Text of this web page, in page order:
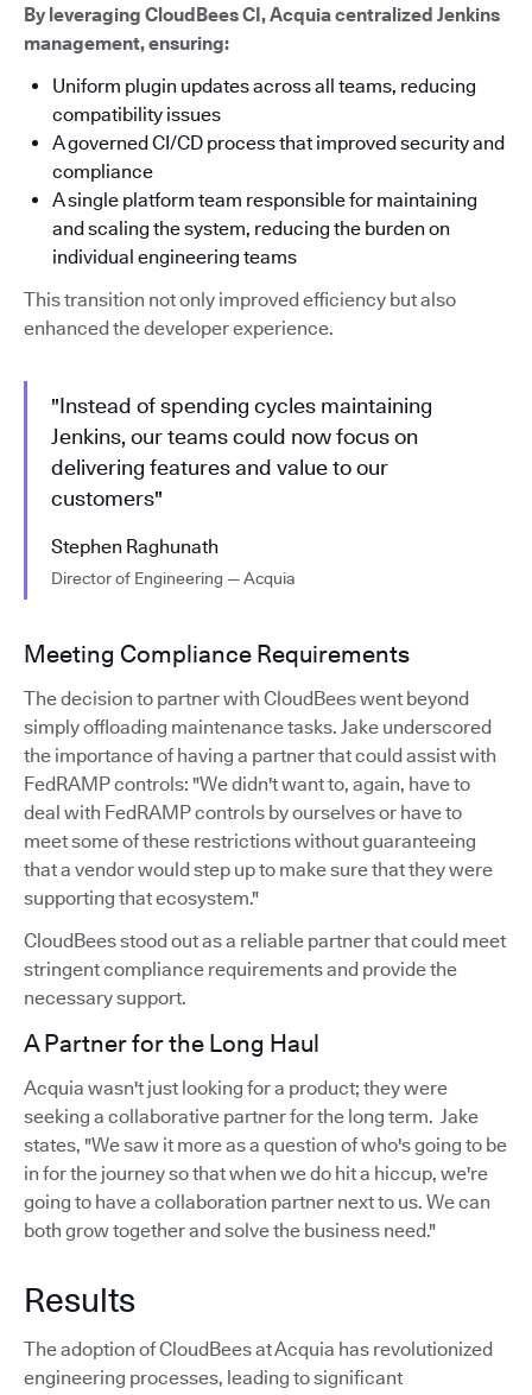
By leveraging CloudBees CI, Acquia centralized Jenkins
management, ensuring:
Uniform plugin updates across all teams, reducing
compatibility issues
A governed CI/CD process that improved security and
compliance
A single platform team responsible for maintaining
and scaling the system, reducing the burden on
individual engineering teams
This transition not only improved efficiency but also
enhanced the developer experience.
"Instead of spending cycles maintaining
Jenkins, our teams could now focus on
delivering features and value to our
customers"
Stephen Raghunath
Director of Engineering — Acquia
Meeting Compliance Requirements
The decision to partner with CloudBees went beyond
simply offloading maintenance tasks. Jake underscored
the importance of having a partner that could assist with
FedRAMP controls: "We didn't want to, again, have to
deal with FedRAMP controls by ourselves or have to
meet some of these restrictions without guaranteeing
that a vendor would step up to make sure that they were
supporting that ecosystem."
CloudBees stood out as a reliable partner that could meet
stringent compliance requirements and provide the
necessary support.
A Partner for the Long Haul
Acquia wasn't just looking for a product; they were
seeking a collaborative partner for the long term. Jake
states, "We saw it more as a question of who's going to be
in for the journey so that when we do hit a hiccup, we're
going to have a collaboration partner next to us. We can
both grow together and solve the business need."
Results
The adoption of CloudBees at Acquia has revolutionized
engineering processes, leading to significant